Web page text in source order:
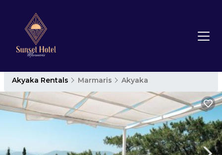
Akyaka Rentals Marmaris Akyaka